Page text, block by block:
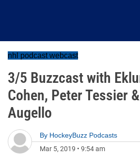
nhl podcast webcast
3/5 Buzzcast with
Cohen, Peter Tessier
Augello
By HockeyBuzz Podcasts
Mar 5, 2019 • 9:54 am